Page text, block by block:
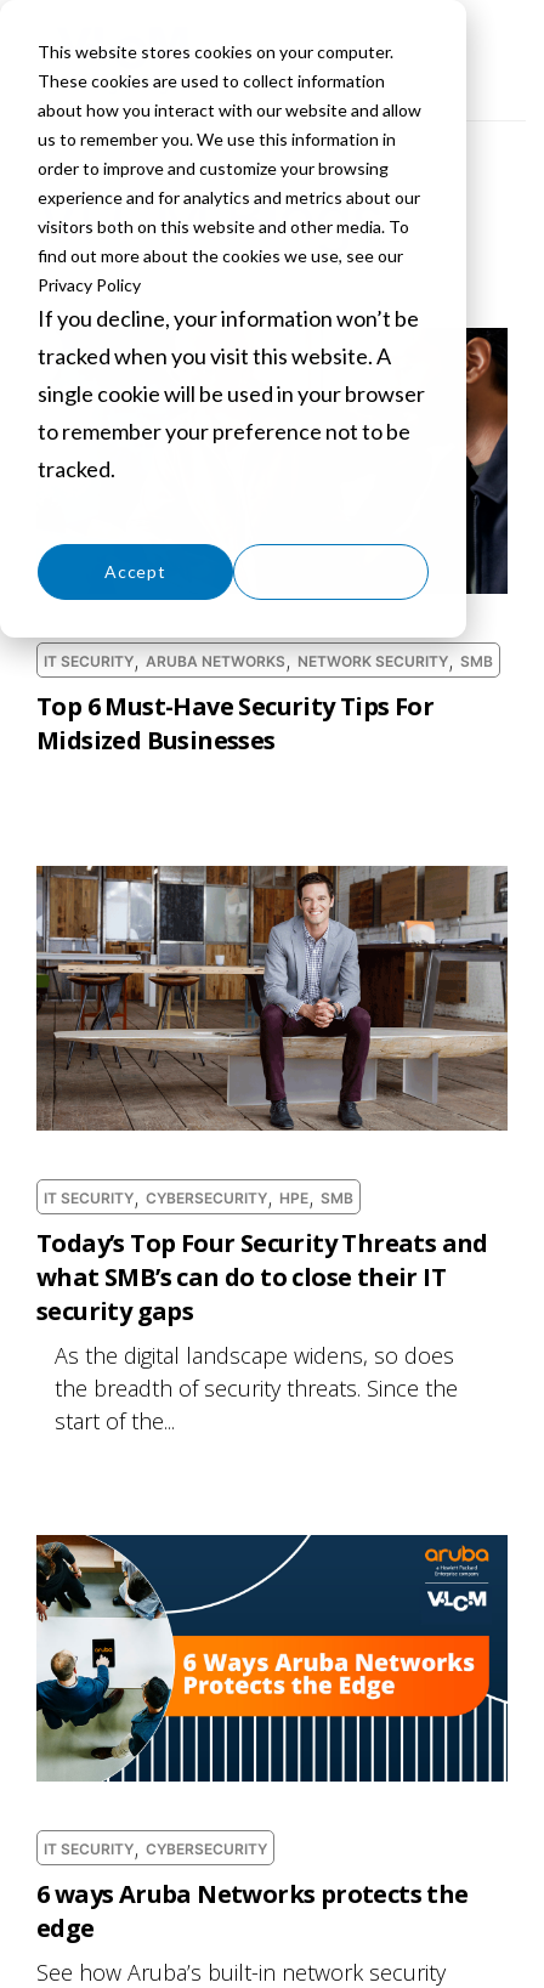
This website stores cookies on your computer.
These cookies are used to collect information
about how you interact with our website and allow
us to remember you. We use this information in
order to improve and customize your browsing
experience and for analytics and metrics about our
visitors both on this website and other media. To
find out more about the cookies we use, see our
Privacy Policy
If you decline, your information won’t be
tracked when you visit this website. A
single cookie will be used in your browser
to remember your preference not to be
tracked.
Accept
VLCM Blogs
IT SECURITY, ARUBA NETWORKS , NETWORK SECURITY, SMB
Top 6 Must-Have Security Tips For
Midsized Businesses
IT SECURITY, CYBERSECURITY, HPE, SMB
Today’s Top Four Security Threats and
what SMB’s can do to close their IT
security gaps
As the digital landscape widens, so does
the breadth of security threats. Since the
start of the...
IT SECURITY, CYBERSECURITY
6 ways Aruba Networks protects the
edge
See how Aruba’s built-in network security